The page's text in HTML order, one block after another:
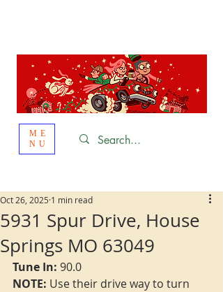
ME
NU
5931 Spur Drive, House
Springs MO 63049
Oct 26, 2025 1 min read
Tune In: 90.0
NOTE: Use their drive way to turn